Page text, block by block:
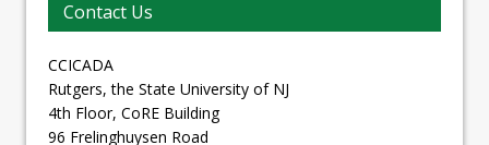
Contact Us
CCICADA
Rutgers, the State University of NJ
4th Floor, CoRE Building
96 Frelinghuysen Road